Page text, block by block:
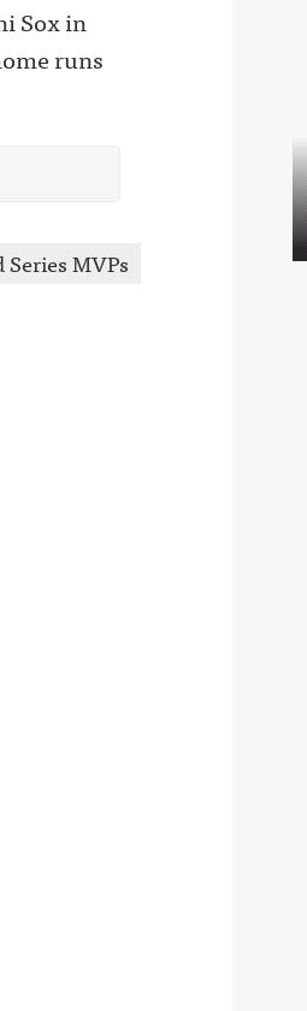
Sox in
runs
MVPs